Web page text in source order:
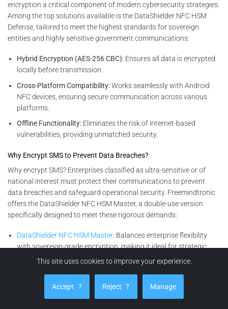
encryption a critical component of modern cybersecurity strategies.
Among the top solutions available is the DataShielder NFC HSM
Defense, tailored to meet the highest standards for sovereign
entities and highly sensitive government communications:
Hybrid Encryption (AES-256 CBC): Ensures all data is encrypted
locally before transmission.
Cross-Platform Compatibility:Works seamlessly with Android
NFC devices, ensuring secure communication across various
platforms.
Offline Functionality: Eliminates the risk of internet-based
vulnerabilities, providing unmatched security.
Why Encrypt SMS to Prevent Data Breaches?
Why encrypt SMS? Enterprises classified as ultra-sensitive or of
national interest must protect their communications to prevent
data breaches and safeguard operational security. Freemindtronic
offers the DataShielder NFC HSM Master, a double-use version
specifically designed to meet these rigorous demands:
DataShielder NFC HSM Master: Balances enterprise flexibility
with sovereign-grade encryption, making it ideal for strategic
organizations working closely with government entities. This
Encryption Solutions for All Enterprises
This site uses cookies to improve your experience.
Accept ? Reject ? Manage